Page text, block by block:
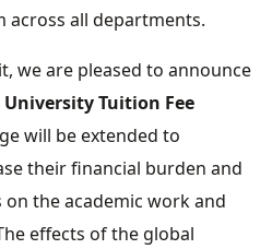
all departments.
we are pleased to announce
University Tuition Fee
will be extended to
their financial burden and
the academic work and
effects of the global